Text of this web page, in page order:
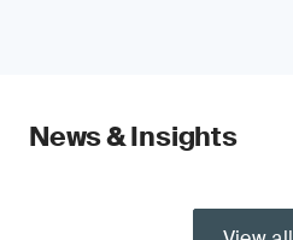
News & Insights